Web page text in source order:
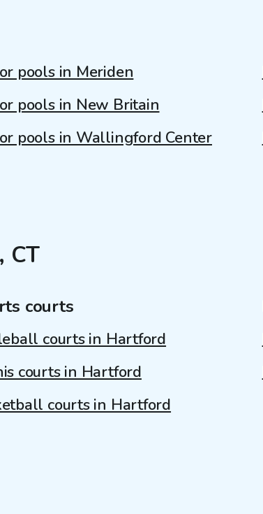
pools in Meriden
pools in New Britain
pools in Wallingford Center
CT
courts
courts in Hartford
courts in Hartford
courts in Hartford